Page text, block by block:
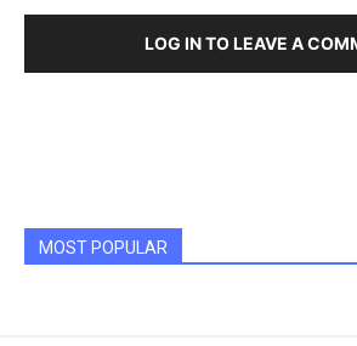
LOG IN TO LEAVE A
MOST POPULAR